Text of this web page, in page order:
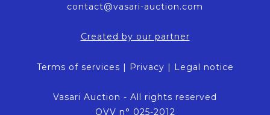
contact@vasari-auction.com
Created by our partner
Terms of services | Privacy | Legal notice
Vasari Auction - All rights reserved
OVV n° 025-2012